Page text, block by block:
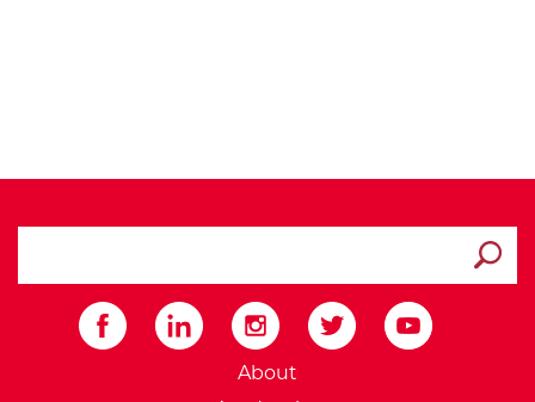
External Website:
About